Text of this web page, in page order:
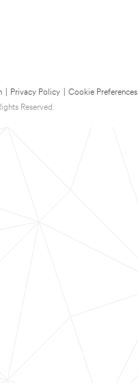
Privacy Policy
Cookie Preferences
Reserved.